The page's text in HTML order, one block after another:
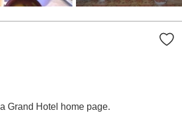
Grand Hotel home page.